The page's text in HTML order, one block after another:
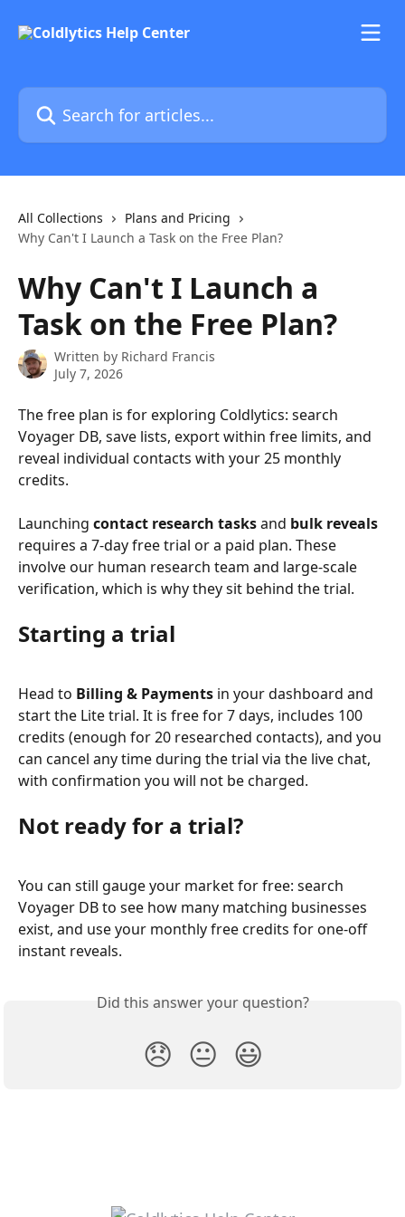
Search for articles...
All Collections
Plans and Pricing
Why Can't I Launch a Task on the Free Plan?
Why Can't I Launch a
Task on the Free Plan?
Written by Richard Francis
July 7, 2026
The free plan is for exploring Coldlytics: search
Voyager DB, save lists, export within free limits, and
reveal individual contacts with your 25 monthly
credits.
Launching contact research tasks and bulk reveals
requires a 7-day free trial or a paid plan. These
involve our human research team and large-scale
verification, which is why they sit behind the trial.
Starting a trial
Head to Billing & Payments in your dashboard and
start the Lite trial. It is free for 7 days, includes 100
credits (enough for 20 researched contacts), and you
can cancel any time during the trial via the live chat,
with confirmation you will not be charged.
Not ready for a trial?
You can still gauge your market for free: search
Voyager DB to see how many matching businesses
exist, and use your monthly free credits for one-off
instant reveals.
Did this answer your question?
😞 😐 😃